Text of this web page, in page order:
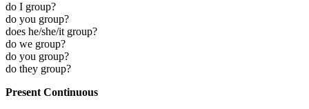
do I group?
do you group?
does he/she/it group?
do we group?
do you group?
do they group?
Present Continuous